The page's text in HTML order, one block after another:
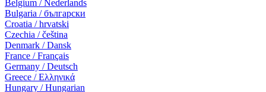
Belgium / Nederlands
Bulgaria / български
Croatia / hrvatski
Czechia / čeština
Denmark / Dansk
France / Français
Germany / Deutsch
Greece / Ελληνικά
Hungary / Hungarian